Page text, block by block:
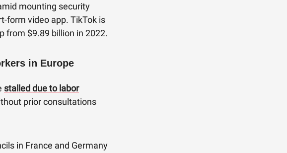
mounting security
form video app. TikTok is
from $9.89 billion in 2022.
in Europe
stalled due to labor
prior consultations
in France and Germany